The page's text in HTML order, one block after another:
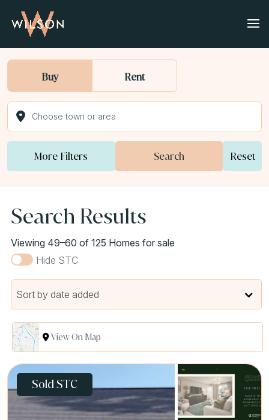
Buy Rent
More Filters Search Reset
View On Map
Search Results
Viewing 49–60 of 125 Homes for sale
Hide STC
Sort by date added
Sold STC